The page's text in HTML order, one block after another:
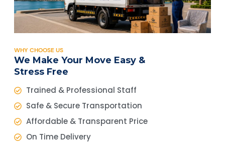
WHY CHOOSE US
We Make Your Move Easy &
Stress Free
Trained & Professional Staff
Safe & Secure Transportation
Affordable & Transparent Price
On Time Delivery